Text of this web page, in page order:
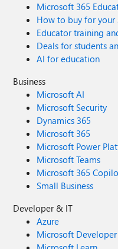
Microsoft 365
How to buy for your
Educator training
Deals for students
AI for education
Business
Microsoft AI
Microsoft Security
Dynamics 365
Microsoft 365
Microsoft Power
Microsoft Teams
Microsoft 365
Small Business
Developer & IT
Azure
Microsoft Developer